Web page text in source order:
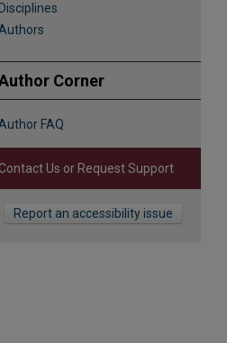
Disciplines
Authors
Corner
Author FAQ
Contact Us or Request Support
Report an accessibility issue